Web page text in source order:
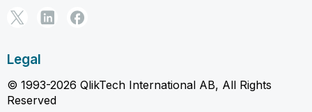
Legal
© 1993-2026 QlikTech International AB, All Rights
Reserved